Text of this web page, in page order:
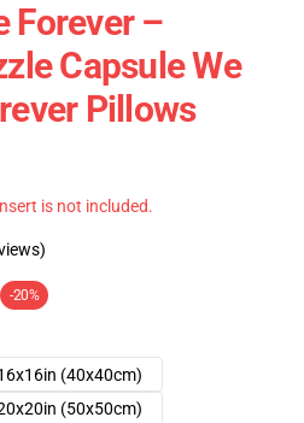
Forever –
Capsule We
Pillows
is not included.
-20%
(40x40cm)
(50x50cm)